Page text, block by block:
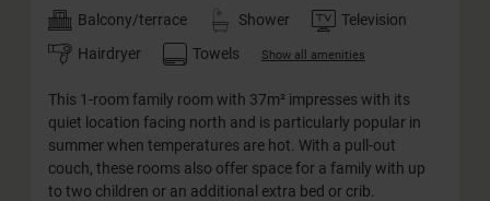
Balcony/terrace Shower
Television
Hairdryer
Towels Show all amenities
This 1-room family room with 37m² impresses with its
quiet location facing north and is particularly popular in
summer when temperatures are hot. With a pull-out
couch, these rooms also offer space for a family with up
to two children or an additional extra bed or crib.